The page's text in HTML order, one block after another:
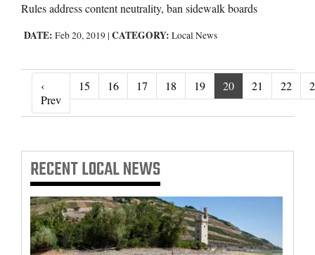
Rules address content neutrality, ban sidewalk boards
DATE: Feb 20, 2019 | CATEGORY: Local News
‹
Prev‹ Prev
15 16 17 18 19 20 21 22
RECENTLOCAL NEWS